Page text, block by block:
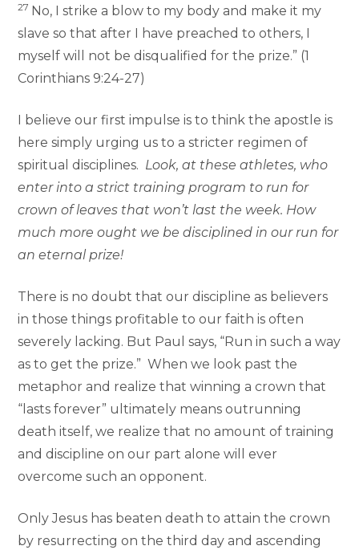
27 No, I strike a blow to my body and make it my
slave so that after I have preached to others, I
myself will not be disqualified for the prize.” (1
Corinthians 9:24-27)
I believe our first impulse is to think the apostle is
here simply urging us to a stricter regimen of
spiritual disciplines. Look, at these athletes, who
enter into a strict training program to run for
crown of leaves that won’t last the week. How
much more ought we be disciplined in our run for
an eternal prize!
There is no doubt that our discipline as believers
in those things profitable to our faith is often
severely lacking. But Paul says, “Run in such a way
as to get the prize.” When we look past the
metaphor and realize that winning a crown that
“lasts forever” ultimately means outrunning
death itself, we realize that no amount of training
and discipline on our part alone will ever
overcome such an opponent.
Only Jesus has beaten death to attain the crown
by resurrecting on the third day and ascending